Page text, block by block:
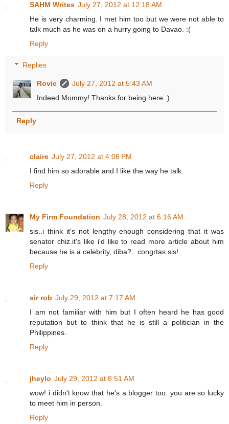
SAHM Writes July 27, 2012 at 12:18 AM
He is very charming. I met him too but we were not able to
talk much as he was on a hurry going to Davao. :(
Reply
Replies
Rovie
July 27, 2012 at 5:43 AM
Indeed Mommy! Thanks for being here :)
Reply
claire July 27, 2012 at 4:06 PM
I find him so adorable and I like the way he talk.
Reply
My Firm Foundation July 28, 2012 at 6:16 AM
sis..i think it's not lengthy enough considering that it was
senator chiz.it's like i'd like to read more article about him
because he is a celebrity, diba?.. congrtas sis!
Reply
sir rob July 29, 2012 at 7:17 AM
I am not familiar with him but I often heard he has good
reputation but to think that he is still a politician in the
Philippines.
Reply
jheylo July 29, 2012 at 8:51 AM
wow! i didn't know that he's a blogger too. you are so lucky
to meet him in person.
Reply